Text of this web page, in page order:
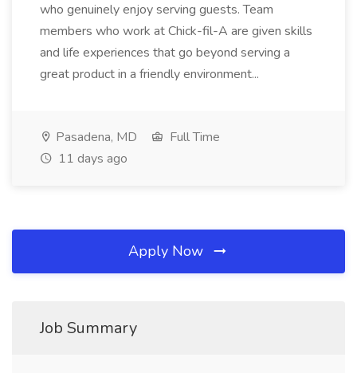
who genuinely enjoy serving guests. Team
members who work at Chick-fil-A are given skills
and life experiences that go beyond serving a
great product in a friendly environment...
Pasadena, MD
Full Time
11 days ago
Apply Now
Job Summary